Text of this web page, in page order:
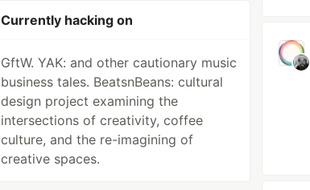
Currently hacking on
GftW. YAK: and other cautionary music
business tales. BeatsnBeans: cultural
design project examining the
intersections of creativity, coffee
culture, and the re-imagining of
creative spaces.